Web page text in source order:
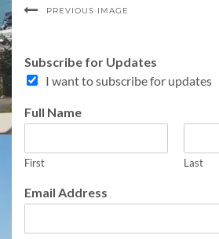
PREVIOUS IMAGE
o
m
e
s
r
Subscribe for Updates
I want to subscribe for updates
Full Name
First Last
Email Address